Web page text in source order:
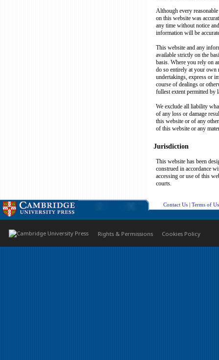
Although every
on this website was
any time without notice
information will be
This website and any
available strictly on the
basis. Where you rely on
do so entirely at your own
undertakings, express or
course of dealings or
fullest extent permitted by
We exclude all liability
of any loss or damage
this website or of any
of this website or any
Jurisdiction
This website has been
construed in accordance
accessing or use of this
courts.
Contact Us | Terms of
Rights & Permissions Cookies Policy